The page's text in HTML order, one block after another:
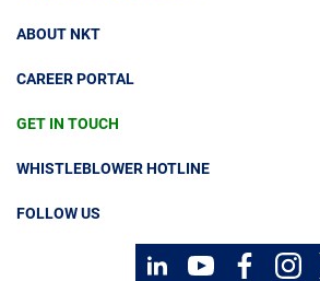
High Voltage Cable Solutions
Cable Accessories
Cable Services
Cable Monitoring
Telecom Power Cables
ABOUT NKT
Sustainability
News & Press
About Us
Investors
CAREER PORTAL
GET IN TOUCH
WHISTLEBLOWER HOTLINE
FOLLOW US